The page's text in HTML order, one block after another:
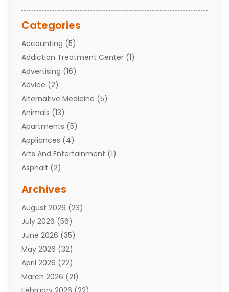
Categories
Accounting (5)
Addiction Treatment Center (1)
Advertising (16)
Advice (2)
Alternative Medicine (5)
Animals (13)
Apartments (5)
Appliances (4)
Arts And Entertainment (1)
Asphalt (2)
Attorneys(7)
Auto Repair Shop
Automobiles(110)
Aviation(3)
Awards(1)
Babies(2)
Bail Bonds(4)
Archives
August 2026 (23)
July 2026 (56)
June 2026 (35)
May 2026 (32)
April 2026 (22)
March 2026 (21)